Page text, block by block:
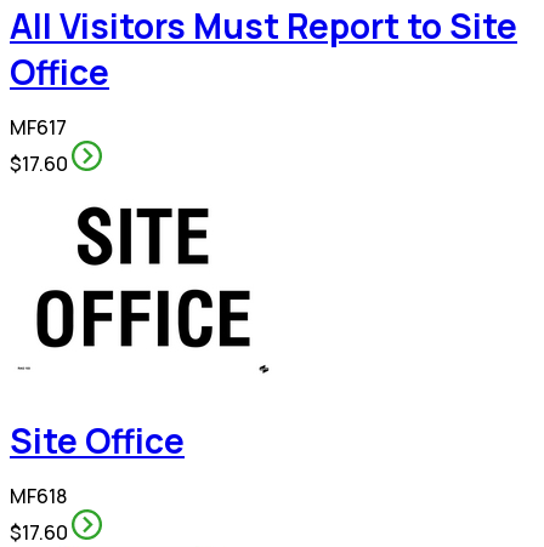
All Visitors Must Report to Site
Office
MF617
$17.60
Site Office
MF618
$17.60